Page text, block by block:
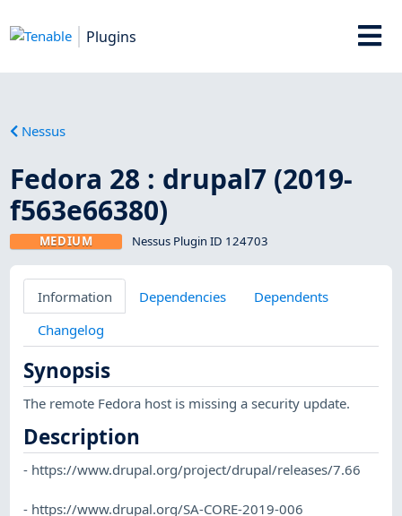
Plugins
Nessus
Fedora 28 : drupal7 (2019-
f563e66380)
MEDIUM Nessus Plugin ID 124703
Information Dependencies
Dependents
Changelog
Synopsis
The remote Fedora host is missing a security update.
Description
- https://www.drupal.org/project/drupal/releases/7.66
- https://www.drupal.org/SA-CORE-2019-006